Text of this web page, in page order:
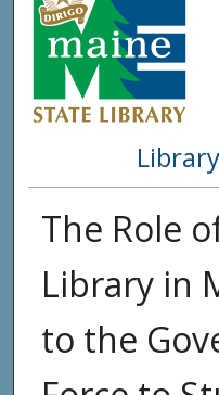
The Role
Library in
to the